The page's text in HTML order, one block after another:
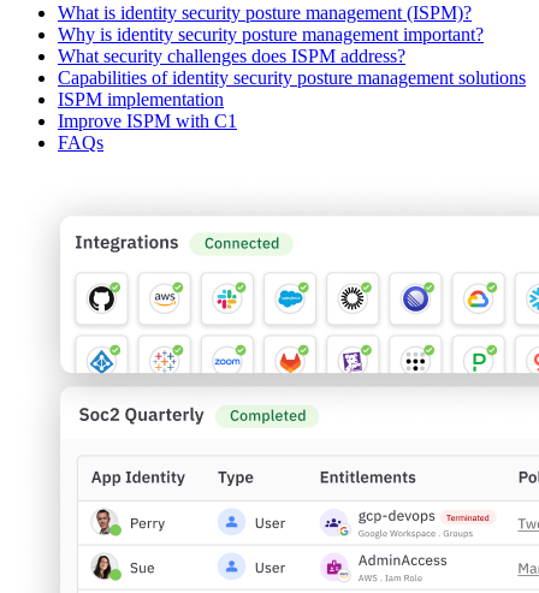
What is identity security posture management (ISPM)?
Why is identity security posture management important?
What security challenges does ISPM address?
Capabilities of identity security posture management solutions
ISPM implementation
Improve ISPM with C1
FAQs